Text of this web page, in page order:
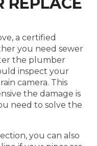
a certified
you need sewer
the plumber
inspect your
camera. This
the damage is
need to solve the
you can also